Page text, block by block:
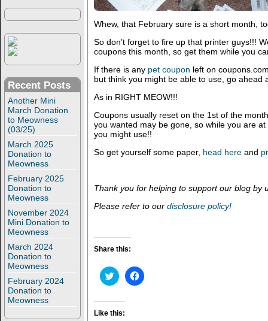
Recent Posts
Another Mini
March Donation
to Meowness
(03/25)
March 2025
Donation to
Meowness
February 2025
Donation to
Meowness
November 2024
Mini Donation to
Meowness
March 2024
Donation to
Meowness
February 2024
Donation to
Meowness
Whew, that February sure is a short month,
So don’t forget to fire up that printer guys!!!
coupons this month, so get them while you
If there is anypet coupon left on
but think you might be able to use, go ahead
As in RIGHT MEOW!!!
Coupons usually reset on the 1st of the
you wanted may be gone, so while you are
you might use!!
So get yourself some paper, head hereand
Thank you for helping to support our blog by
Please refer to our disclosure policy!
Share this:
C
l
t
C
l
Like this: